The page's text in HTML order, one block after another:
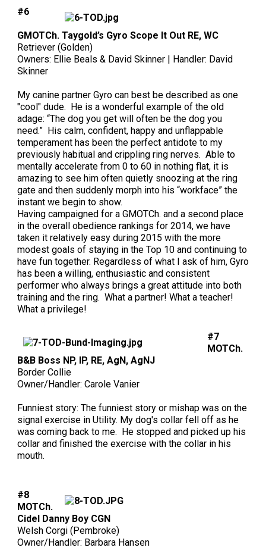
#6
GMOTCh. Taygold’s Gyro Scope It Out RE, WC
Retriever (Golden)
Owners: Ellie Beals & David Skinner | Handler: David
Skinner
My canine partner Gyro can best be described as one
"cool" dude. He is a wonderful example of the old
adage: “The dog you get will often be the dog you
need.” His calm, confident, happy and unflappable
temperament has been the perfect antidote to my
previously habitual and crippling ring nerves. Able to
mentally accelerate from 0 to 60 in nothing flat, it is
amazing to see him often quietly snoozing at the ring
gate and then suddenly morph into his “workface” the
instant we begin to show.
Having campaigned for a GMOTCh. and a second place
in the overall obedience rankings for 2014, we have
taken it relatively easy during 2015 with the more
modest goals of staying in the Top 10 and continuing to
have fun together. Regardless of what I ask of him, Gyro
has been a willing, enthusiastic and consistent
performer who always brings a great attitude into both
training and the ring. What a partner! What a teacher!
What a privilege!
#7
MOTCh.
B&B Boss NP, IP, RE, AgN, AgNJ
Border Collie
Owner/Handler: Carole Vanier
Funniest story: The funniest story or mishap was on the
signal exercise in Utility. My dog's collar fell off as he
was coming back to me. He stopped and picked up his
collar and finished the exercise with the collar in his
mouth.
#8
MOTCh.
Cidel Danny Boy CGN
Welsh Corgi (Pembroke)
Owner/Handler: Barbara Hansen